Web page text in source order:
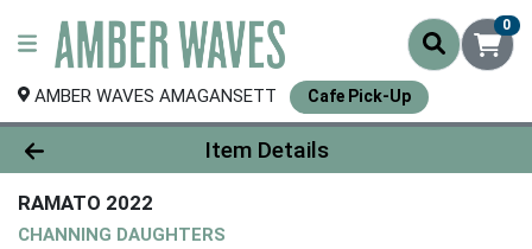
0
AMBER WAVES AMAGANSETT Cafe Pick-Up
Product Details Page
Item Details
RAMATO 2022
CHANNING DAUGHTERS